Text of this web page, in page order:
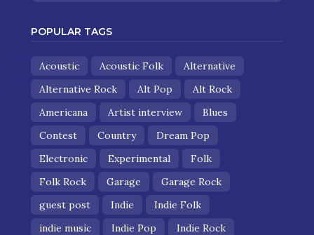
POPULAR TAGS
Acoustic Acoustic Folk
Alternative
Alternative Rock
Alt Pop
Alt Rock
Americana
Artist interview
Blues
Contest
Country
Dream Pop
Electronic
Experimental
Folk
Folk Rock
Garage
Garage Rock
guest post
Indie
Indie Folk
indie music
Indie Pop
Indie Rock